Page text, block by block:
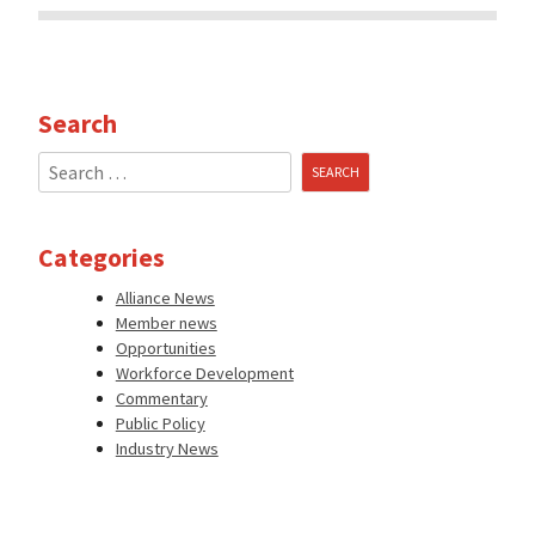
Search
Search
for:
Categories
Alliance News
Member news
Opportunities
Workforce Development
Commentary
Public Policy
Industry News